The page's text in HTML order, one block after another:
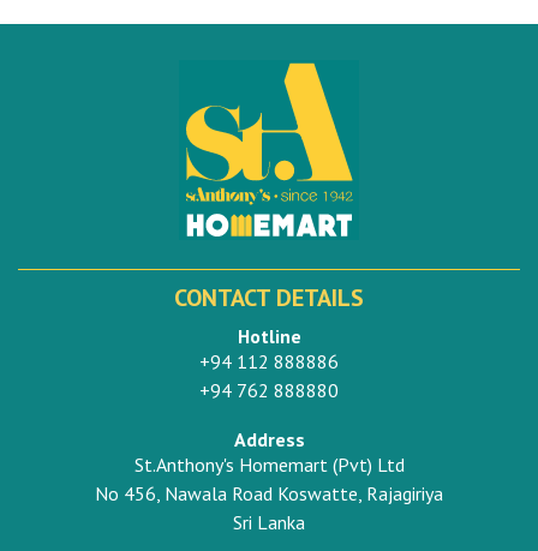
CONTACT DETAILS
Hotline
+94 112 888886
+94 762 888880
Address
St.Anthony's Homemart (Pvt) Ltd
No 456, Nawala Road Koswatte, Rajagiriya
Sri Lanka